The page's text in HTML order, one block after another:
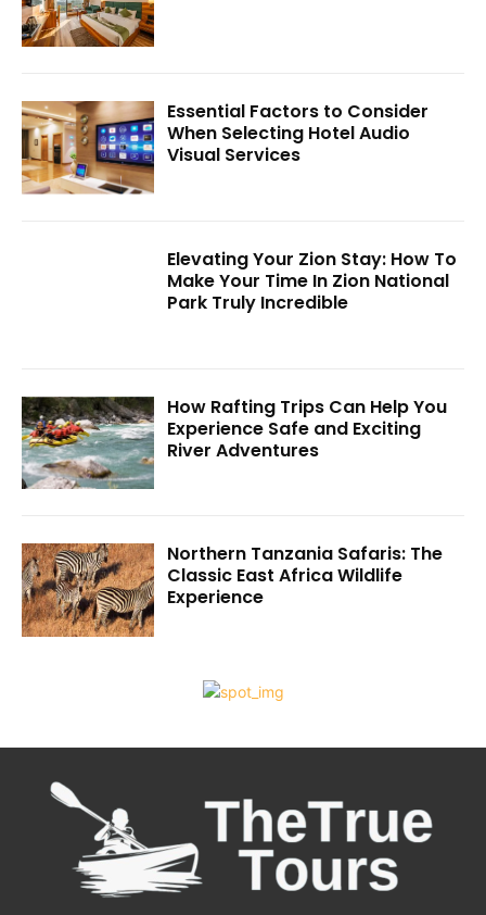
Essential Factors to Consider
When Selecting Hotel Audio
Visual Services
Elevating Your Zion Stay: How To
Make Your Time In Zion National
Park Truly Incredible
How Rafting Trips Can Help You
Experience Safe and Exciting
River Adventures
Northern Tanzania Safaris: The
Classic East Africa Wildlife
Experience